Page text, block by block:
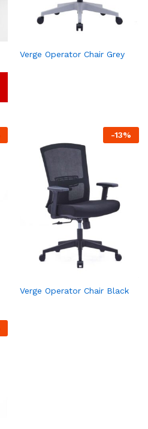
Verge Operator Chair Grey
-13%
Verge Operator Chair Black